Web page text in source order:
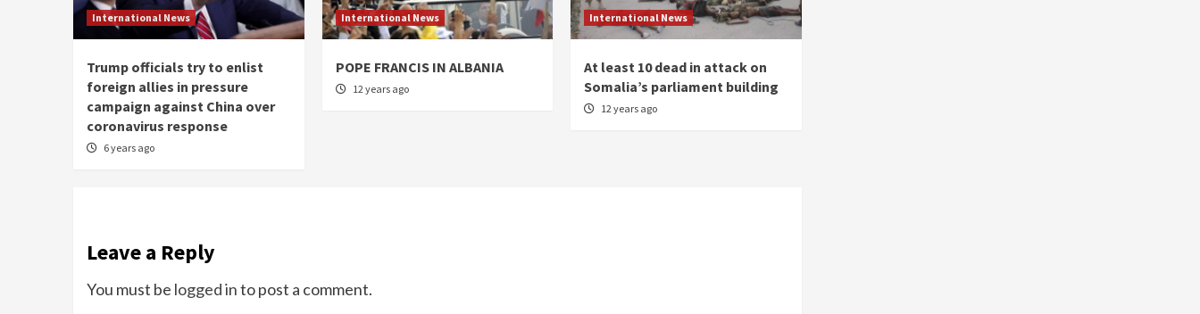
International News
Trump officials try to enlist
foreign allies in pressure
campaign against China over
coronavirus response
6 years ago
International News
POPE FRANCIS IN ALBANIA
12 years ago
International News
At least 10 dead in attack on
Somalia’s parliament building
12 years ago
Leave a Reply
You must be logged into post a comment.